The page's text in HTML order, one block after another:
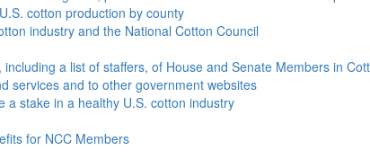
cotton production by county
industry and the National Cotton Council
a list of staffers, of House and Senate Members in
services and to other government websites
a stake in a healthy U.S. cotton industry
for NCC Members